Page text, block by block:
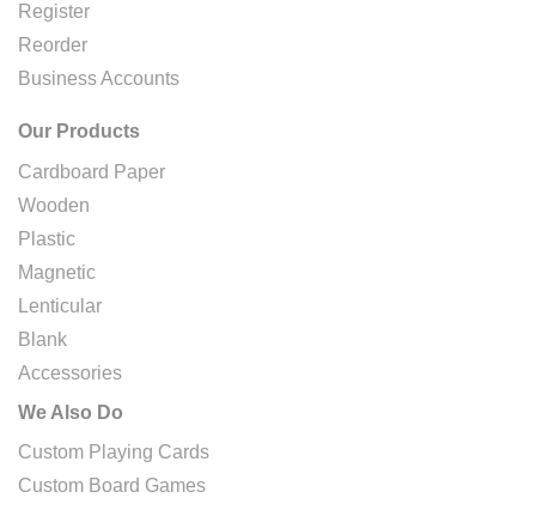
Register
Reorder
Business Accounts
Our Products
Cardboard Paper
Wooden
Plastic
Magnetic
Lenticular
Blank
Accessories
We Also Do
Custom Playing Cards
Custom Board Games